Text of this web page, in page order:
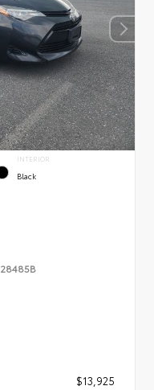
INTERIOR
Black
28485B
$13,925